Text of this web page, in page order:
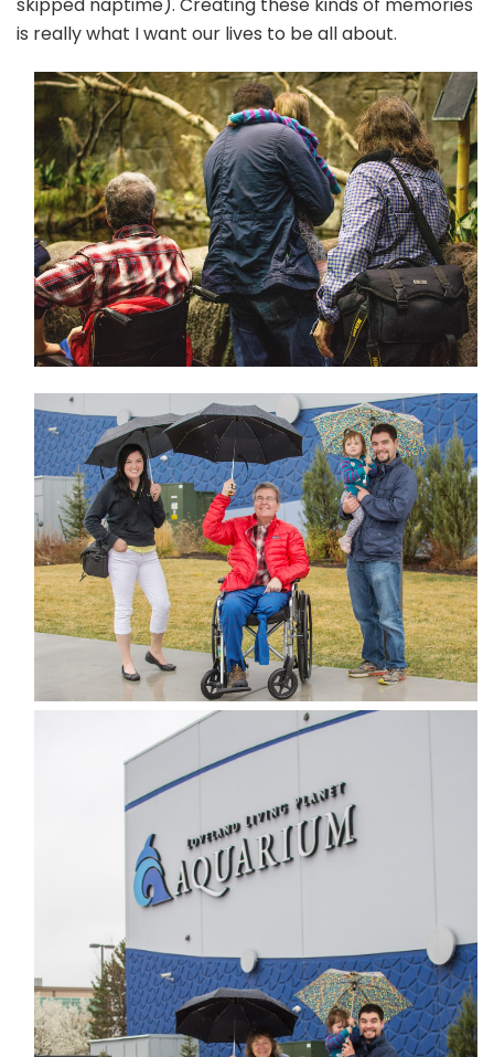
is really what I want our lives to be all about.